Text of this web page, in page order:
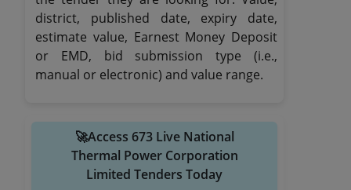
district, published date, expiry date,
estimate value, Earnest Money Deposit
or EMD, bid submission type (i.e.,
manual or electronic) and value range.
🚀Access 673 Live National
Thermal Power Corporation
Limited Tenders Today